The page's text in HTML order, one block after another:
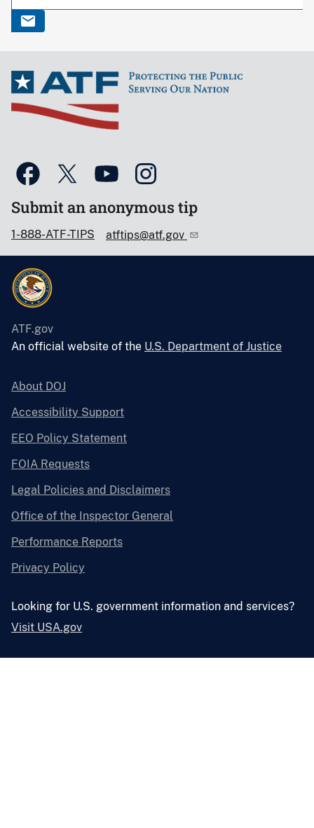
Submit an anonymous tip
1-888-ATF-TIPS atftips@atf.gov
ATF.gov
An official website of the U.S. Department of Justice
About DOJ
Accessibility Support
EEO Policy Statement
FOIA Requests
Legal Policies and Disclaimers
Office of the Inspector General
Performance Reports
Privacy Policy
Looking for U.S. government information and services?
Visit USA.gov